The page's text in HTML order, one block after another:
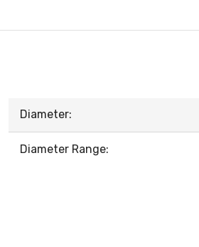
Diameter:
Diameter Range: